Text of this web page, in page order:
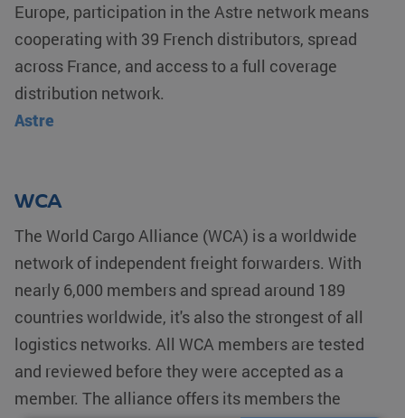
Europe, participation in the Astre network means
cooperating with 39 French distributors, spread
across France, and access to a full coverage
distribution network.
Astre
WCA
The World Cargo Alliance (WCA) is a worldwide
network of independent freight forwarders. With
nearly 6,000 members and spread around 189
countries worldwide, it's also the strongest of all
logistics networks. All WCA members are tested
and reviewed before they were accepted as a
member. The alliance offers its members the